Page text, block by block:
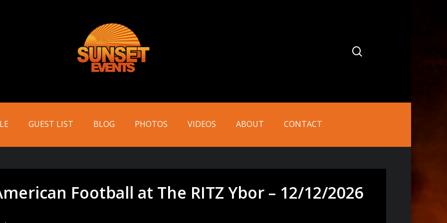
GUEST LIST BLOG PHOTOS VIDEOS ABOUT CONTACT
Football at The RITZ Ybor – 12/12/2026